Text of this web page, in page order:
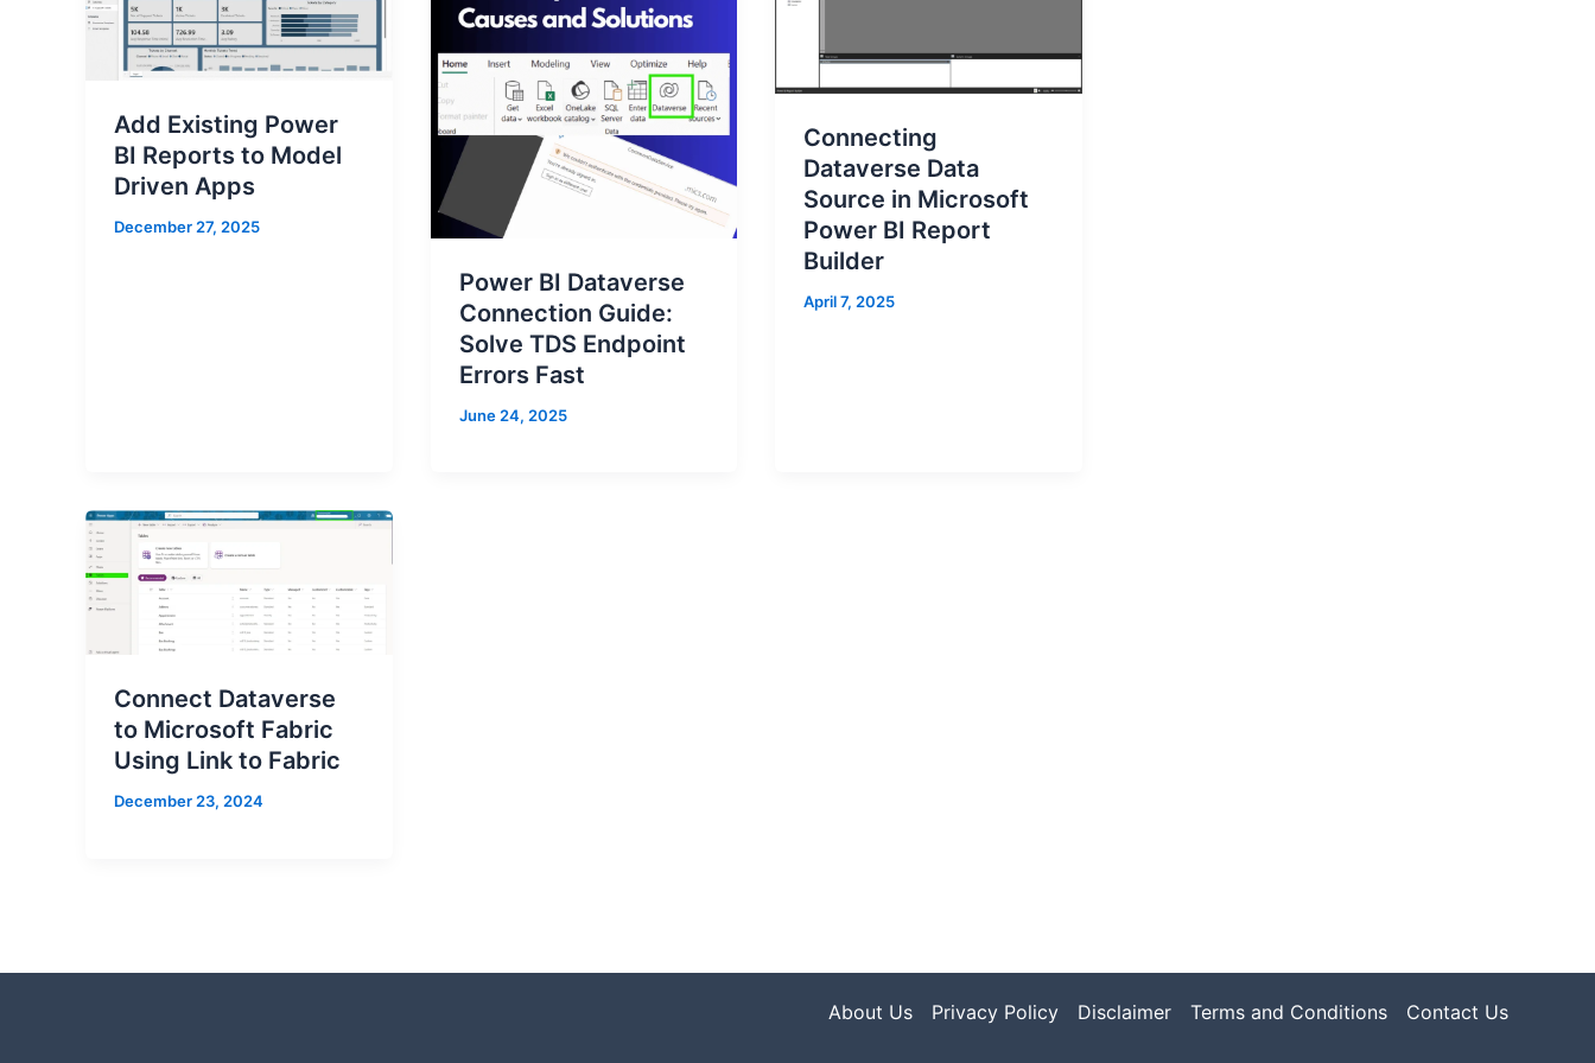
Add Existing Power
BI Reports to Model
Driven Apps
December 27, 2025
Power BI Dataverse
Connection Guide:
Solve TDS Endpoint
Errors Fast
June 24, 2025
Connecting
Dataverse Data
Source in Microsoft
Power BI Report
Builder
April 7, 2025
Connect Dataverse
to Microsoft Fabric
Using Link to Fabric
December 23, 2024
About Us Privacy Policy Disclaimer Terms and Conditions Contact Us